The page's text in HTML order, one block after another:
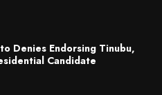
Denies Endorsing Tinubu,
Candidate